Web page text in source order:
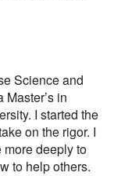
Science and
in
I started the
on the rigor. I
deeply to
to help others.